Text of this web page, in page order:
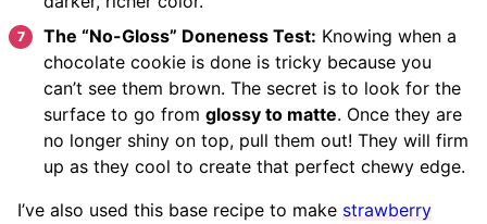
The “No-Gloss” Doneness Test: Knowing when a
chocolate cookie is done is tricky because you
can’t see them brown. The secret is to look for the
surface to go from glossy to matte. Once they are
no longer shiny on top, pull them out! They will firm
up as they cool to create that perfect chewy edge.
I’ve also used this base recipe to make strawberry